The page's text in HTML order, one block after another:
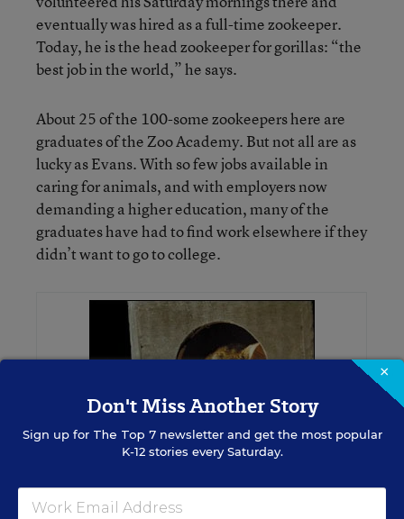
eventually was hired as a full-time zookeeper.
Today, he is the head zookeeper for gorillas: “the
best job in the world,” he says.
About 25 of the 100-some zookeepers here are
graduates of the Zoo Academy. But not all are as
lucky as Evans. With so few jobs available in
caring for animals, and with employers now
demanding a higher education, many of the
graduates have had to find work elsewhere if they
didn’t want to go to college.
×
Don't Miss Another Story
Sign up for The Top 7newsletter and get the most popular
K-12 stories every Saturday.